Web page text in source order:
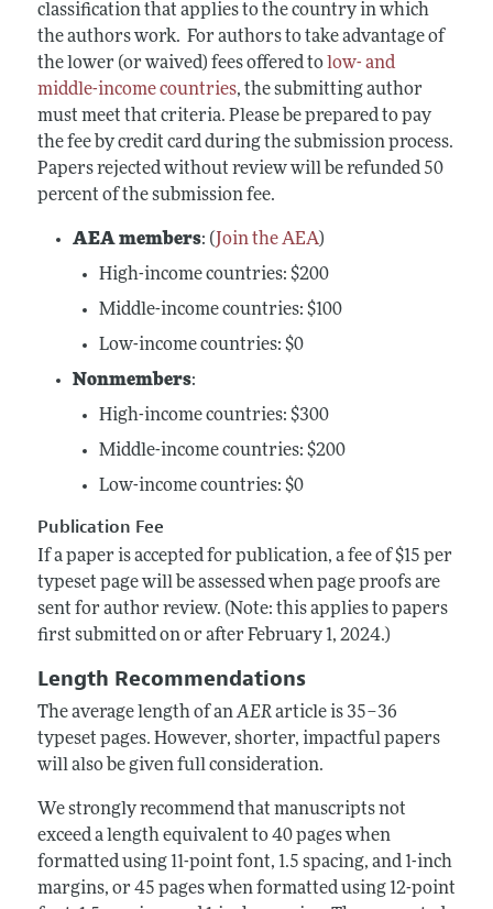
classification that applies to the country in which
the authors work. For authors to take advantage of
the lower (or waived) fees offered tolow- and
middle-income countries, the submitting author
must meet that criteria. Please be prepared to pay
the fee by credit card during the submission process.
Papers rejected without review will be refunded 50
percent of the submission fee.
AEA members: ( Join the AEA)
High-incomecountries: $200
Middle-income countries: $100
Low-income countries: $0
Nonmembers:
High-incomecountries: $300
Middle-income countries: $200
Low-income countries: $0
Publication Fee
If a paper is accepted for publication, a fee of $15 per
typeset page will be assessed when page proofs are
sent for author review. (Note: this applies to papers
first submitted on or after February 1, 2024.)
Length Recommendations
The average length of anAERarticle is 35–36
typeset pages. However, shorter, impactful papers
will also be given full consideration.
We strongly recommend that manuscripts not
exceed a length equivalent to 40 pages when
formatted using 11-point font, 1.5 spacing, and 1-inch
margins, or 45 pages when formatted using 12-point